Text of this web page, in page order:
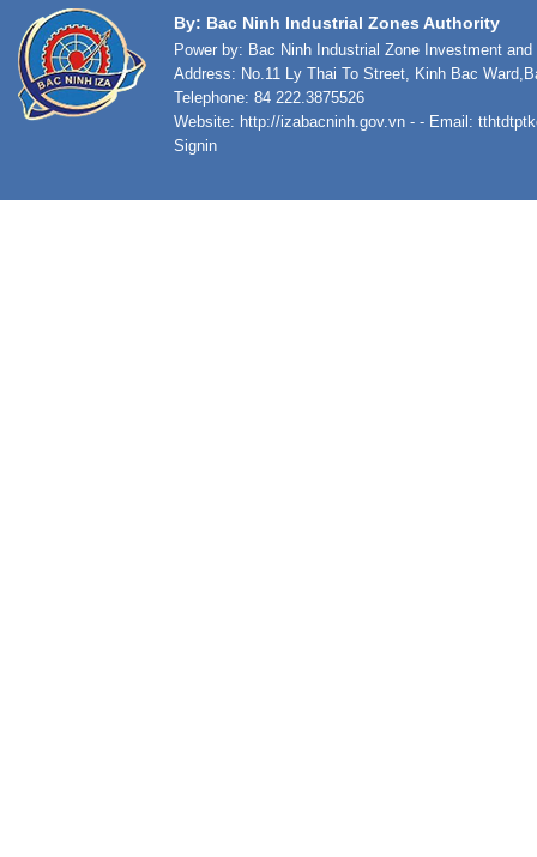
By: Bac Ninh Industrial Zones Authority
Power by: Bac Ninh Industrial Zone Investment
Address: No.11 Ly Thai To Street, Kinh Bac
Telephone: 84 222.3875526
Website: http://izabacninh.gov.vn - - Email:
Signin